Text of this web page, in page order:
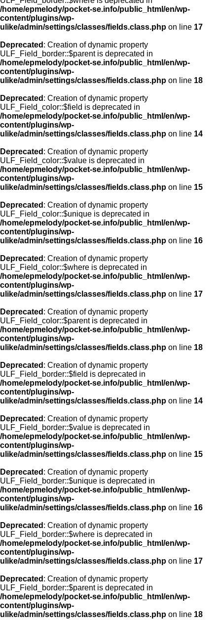
/home/epmelody/pocket-se.info/public_html/en/wp-
content/plugins/wp-
ulike/admin/settings/classes/fields.class.php on line 17
Deprecated : Creation of dynamic property
ULF_Field_border::$parent is deprecated in
/home/epmelody/pocket-se.info/public_html/en/wp-
content/plugins/wp-
ulike/admin/settings/classes/fields.class.php on line 18
Deprecated : Creation of dynamic property
ULF_Field_color::$field is deprecated in
/home/epmelody/pocket-se.info/public_html/en/wp-
content/plugins/wp-
ulike/admin/settings/classes/fields.class.php on line 14
Deprecated : Creation of dynamic property
ULF_Field_color::$value is deprecated in
/home/epmelody/pocket-se.info/public_html/en/wp-
content/plugins/wp-
ulike/admin/settings/classes/fields.class.php on line 15
Deprecated : Creation of dynamic property
ULF_Field_color::$unique is deprecated in
/home/epmelody/pocket-se.info/public_html/en/wp-
content/plugins/wp-
ulike/admin/settings/classes/fields.class.php on line 16
Deprecated : Creation of dynamic property
ULF_Field_color::$where is deprecated in
/home/epmelody/pocket-se.info/public_html/en/wp-
content/plugins/wp-
ulike/admin/settings/classes/fields.class.php on line 17
Deprecated : Creation of dynamic property
ULF_Field_color::$parent is deprecated in
/home/epmelody/pocket-se.info/public_html/en/wp-
content/plugins/wp-
ulike/admin/settings/classes/fields.class.php on line 18
Deprecated : Creation of dynamic property
ULF_Field_border::$field is deprecated in
/home/epmelody/pocket-se.info/public_html/en/wp-
content/plugins/wp-
ulike/admin/settings/classes/fields.class.php on line 14
Deprecated : Creation of dynamic property
ULF_Field_border::$value is deprecated in
/home/epmelody/pocket-se.info/public_html/en/wp-
content/plugins/wp-
ulike/admin/settings/classes/fields.class.php on line 15
Deprecated : Creation of dynamic property
ULF_Field_border::$unique is deprecated in
/home/epmelody/pocket-se.info/public_html/en/wp-
content/plugins/wp-
ulike/admin/settings/classes/fields.class.php on line 16
Deprecated : Creation of dynamic property
ULF_Field_border::$where is deprecated in
/home/epmelody/pocket-se.info/public_html/en/wp-
content/plugins/wp-
ulike/admin/settings/classes/fields.class.php on line 17
Deprecated : Creation of dynamic property
ULF_Field_border::$parent is deprecated in
/home/epmelody/pocket-se.info/public_html/en/wp-
content/plugins/wp-
ulike/admin/settings/classes/fields.class.php on line 18